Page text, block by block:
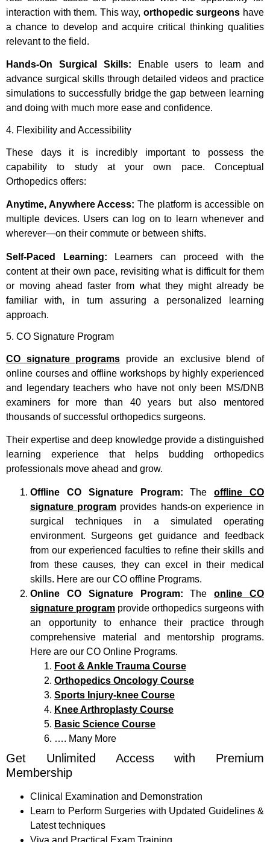
interaction with them. This way, orthopedic surgeons have
a chance to develop and acquire critical thinking qualities
relevant to the field.
Hands-On Surgical Skills: Enable users to learn and
advance surgical skills through detailed videos and practice
simulations to successfully bridge the gap between learning
and doing with much more ease and confidence.
4. Flexibility and Accessibility
These days it is incredibly important to possess the
capability to study at your own pace. Conceptual
Orthopedics offers:
Anytime, Anywhere Access: The platform is accessible on
multiple devices. Users can log on to learn whenever and
wherever—on their commute or between shifts.
Self-Paced Learning: Learners can proceed with the
content at their own pace, revisiting what is difficult for them
or moving ahead faster from what they might already be
familiar with, in turn assuring a personalized learning
approach.
5. CO Signature Program
CO signature programs provide an exclusive blend of
online courses and offline workshops by highly experienced
and legendary teachers who have not only been MS/DNB
examiners for more than 40 years but also mentored
thousands of successful orthopedics surgeons.
Their expertise and deep knowledge provide a distinguished
learning experience that helps budding orthopedics
professionals move ahead and grow.
Offline CO Signature Program:Theoffline CO
signature program provides hands-on experience in
surgical techniques in a simulated operating
environment. Surgeons get guidance and feedback
from our experienced faculties to refine their skills and
from these causes, they can excel in their medical
skills. Here are our CO offline Programs.
Online CO Signature Program:Theonline CO
signature program provide orthopedics surgeons with
an opportunity to enhance their practice through
comprehensive material and mentorship programs.
Here are our CO Online Programs.
Foot & Ankle Trauma Course
Orthopedics Oncology Course
Sports Injury-knee Course
Knee Arthroplasty Course
Basic Science Course
…. Many More
Get Unlimited Access with Premium
Membership
Clinical Examination and Demonstration
Learn to Perform Surgeries with Updated Guidelines &
Latest techniques
Viva and Practical Exam Training